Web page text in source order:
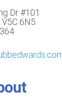
Dr #101
V5C 6N5